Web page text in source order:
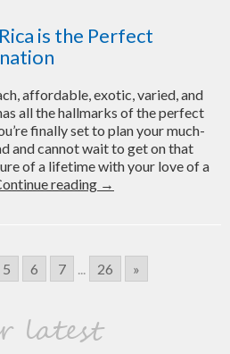
is the Perfect
affordable, exotic, varied, and
all the hallmarks of the perfect
finally set to plan your much-
and cannot wait to get on that
of a lifetime with your love of a
reading 10
is
the
Destination
→
5 6 7 ... 26 »
latest